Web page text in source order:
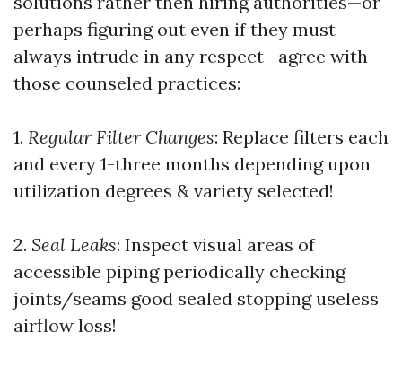
perhaps figuring out even if they must
always intrude in any respect—agree with
those counseled practices:
1. Regular Filter Changes: Replace filters each
and every 1-three months depending upon
utilization degrees & variety selected!
2. Seal Leaks: Inspect visual areas of
accessible piping periodically checking
joints/seams good sealed stopping useless
airflow loss!